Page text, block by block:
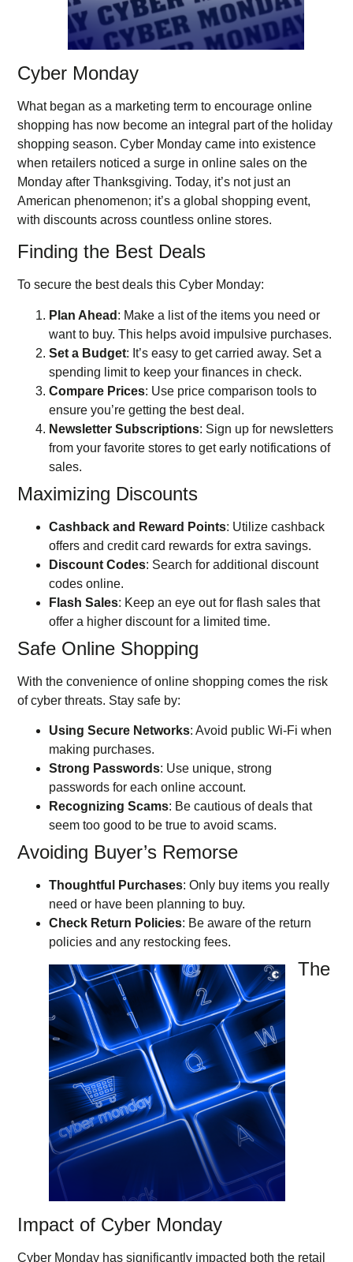
Cyber Monday
What began as a marketing term to encourage online
shopping has now become an integral part of the holiday
shopping season. Cyber Monday came into existence
when retailers noticed a surge in online sales on the
Monday after Thanksgiving. Today, it’s not just an
American phenomenon; it’s a global shopping event,
with discounts across countless online stores.
Finding the Best Deals
To secure the best deals this Cyber Monday:
Plan Ahead : Make a list of the items you need or
want to buy. This helps avoid impulsive purchases.
Set a Budget: It’s easy to get carried away. Set a
spending limit to keep your finances in check.
Compare Prices: Use price comparison tools to
ensure you’re getting the best deal.
Newsletter Subscriptions: Sign up for newsletters
from your favorite stores to get early notifications of
sales.
Maximizing Discounts
Cashback and Reward Points: Utilize cashback
offers and credit card rewards for extra savings.
Discount Codes: Search for additional discount
codes online.
Flash Sales: Keep an eye out for flash sales that
offer a higher discount for a limited time.
Safe Online Shopping
With the convenience of online shopping comes the risk
of cyber threats. Stay safe by:
Using Secure Networks: Avoid public Wi-Fi when
making purchases.
Strong Passwords: Use unique, strong
passwords for each online account.
Recognizing Scams: Be cautious of deals that
seem too good to be true to avoid scams.
Avoiding Buyer’s Remorse
Thoughtful Purchases: Only buy items you really
need or have been planning to buy.
Check Return Policies: Be aware of the return
policies and any restocking fees.
The
Impact of Cyber Monday
Cyber Monday has significantly impacted both the retail